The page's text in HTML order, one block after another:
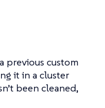
previous custom
it in a cluster
been cleaned,